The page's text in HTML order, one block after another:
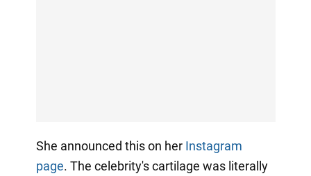
She announced this on her Instagram
page. The celebrity's cartilage was literally